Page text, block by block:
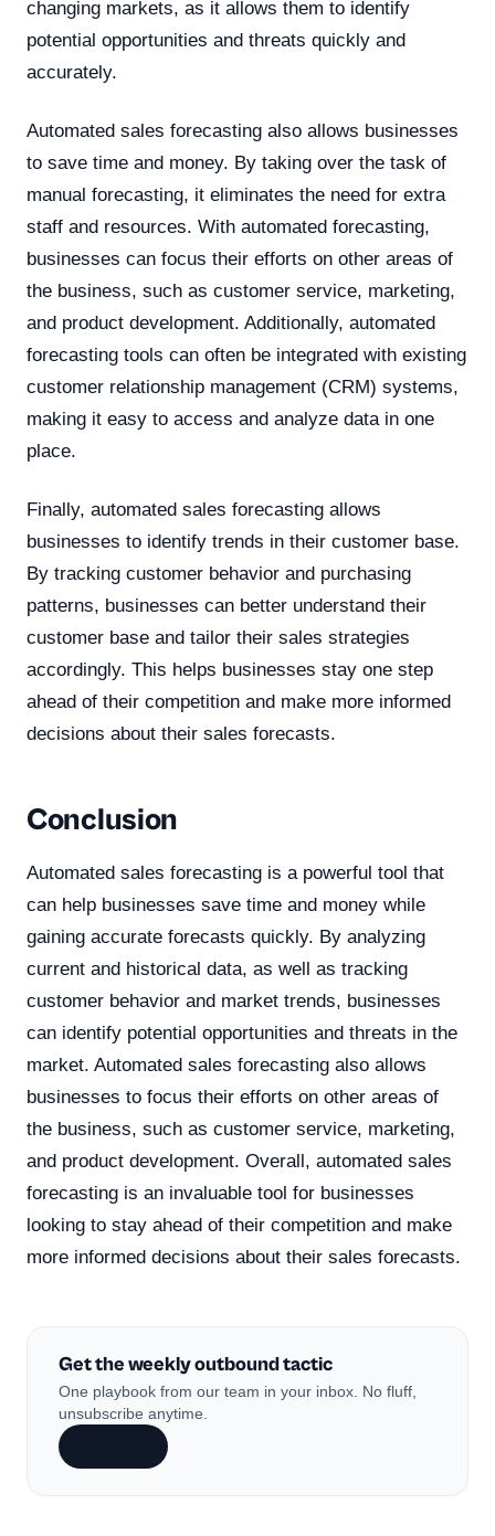
changing markets, as it allows them to identify
potential opportunities and threats quickly and
accurately.
Automated sales forecasting also allows businesses
to save time and money. By taking over the task of
manual forecasting, it eliminates the need for extra
staff and resources. With automated forecasting,
businesses can focus their efforts on other areas of
the business, such as customer service, marketing,
and product development. Additionally, automated
forecasting tools can often be integrated with existing
customer relationship management (CRM) systems,
making it easy to access and analyze data in one
place.
Finally, automated sales forecasting allows
businesses to identify trends in their customer base.
By tracking customer behavior and purchasing
patterns, businesses can better understand their
customer base and tailor their sales strategies
accordingly. This helps businesses stay one step
ahead of their competition and make more informed
decisions about their sales forecasts.
Conclusion
Automated sales forecasting is a powerful tool that
can help businesses save time and money while
gaining accurate forecasts quickly. By analyzing
current and historical data, as well as tracking
customer behavior and market trends, businesses
can identify potential opportunities and threats in the
market. Automated sales forecasting also allows
businesses to focus their efforts on other areas of
the business, such as customer service, marketing,
and product development. Overall, automated sales
forecasting is an invaluable tool for businesses
looking to stay ahead of their competition and make
more informed decisions about their sales forecasts.
Get the weekly outbound tactic
One playbook from our team in your inbox. No fluff,
unsubscribe anytime.